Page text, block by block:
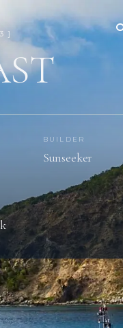
]
BUILDER
Sunseeker